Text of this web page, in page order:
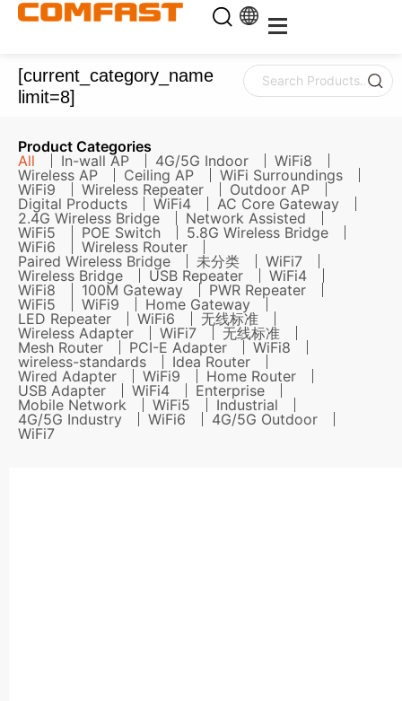
[current_category_name
limit=8]
Product Categories
All
In-wall AP 4G/5G Indoor
WiFi8
Wireless AP
Ceiling AP
WiFi Surroundings
WiFi9
Wireless Repeater
Outdoor AP
Digital Products
WiFi4
AC Core Gateway
2.4G Wireless Bridge
Network Assisted
WiFi5
POE Switch
5.8G Wireless Bridge
WiFi6
Wireless Router
Paired Wireless Bridge
未分类
WiFi7
Wireless Bridge
USB Repeater
WiFi4
WiFi8
100M Gateway
PWR Repeater
WiFi5
WiFi9
Home Gateway
LED Repeater
WiFi6
无线标准
Wireless Adapter
WiFi7
无线标准
Mesh Router
PCI-E Adapter
WiFi8
wireless-standards
Idea Router
Wired Adapter
WiFi9
Home Router
USB Adapter
WiFi4
Enterprise
Mobile Network
WiFi5
Industrial
4G/5G Industry
WiFi6
4G/5G Outdoor
WiFi7